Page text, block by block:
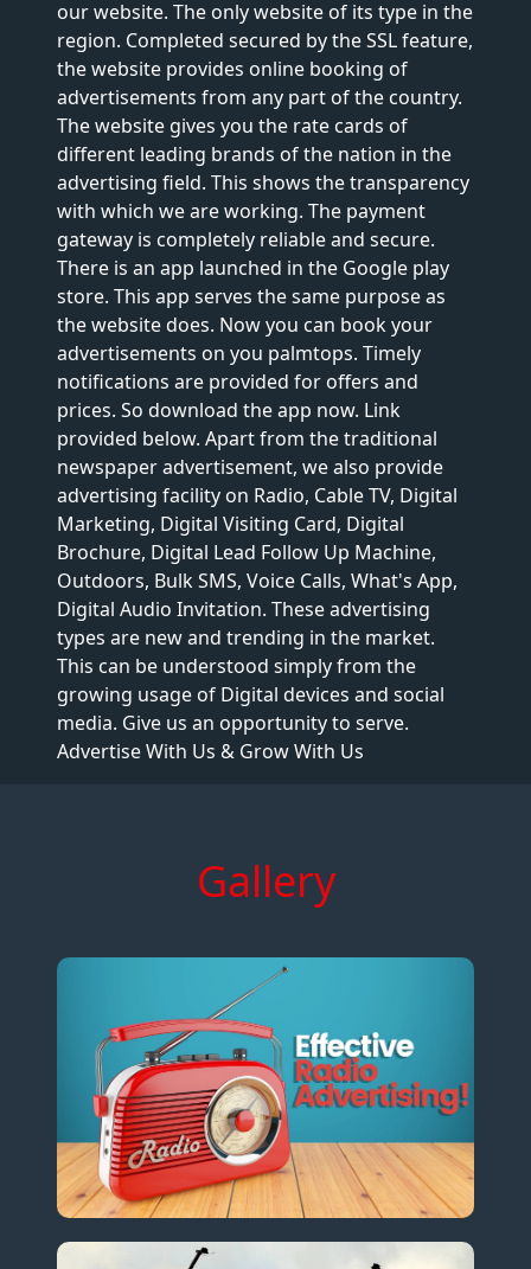
our website. The only website of its type in the
region. Completed secured by the SSL feature,
the website provides online booking of
advertisements from any part of the country.
The website gives you the rate cards of
different leading brands of the nation in the
advertising field. This shows the transparency
with which we are working. The payment
gateway is completely reliable and secure.
There is an app launched in the Google play
store. This app serves the same purpose as
the website does. Now you can book your
advertisements on you palmtops. Timely
notifications are provided for offers and
prices. So download the app now. Link
provided below. Apart from the traditional
newspaper advertisement, we also provide
advertising facility on Radio, Cable TV, Digital
Marketing, Digital Visiting Card, Digital
Brochure, Digital Lead Follow Up Machine,
Outdoors, Bulk SMS, Voice Calls, What's App,
Digital Audio Invitation. These advertising
types are new and trending in the market.
This can be understood simply from the
growing usage of Digital devices and social
media. Give us an opportunity to serve.
Advertise With Us & Grow With Us
Gallery